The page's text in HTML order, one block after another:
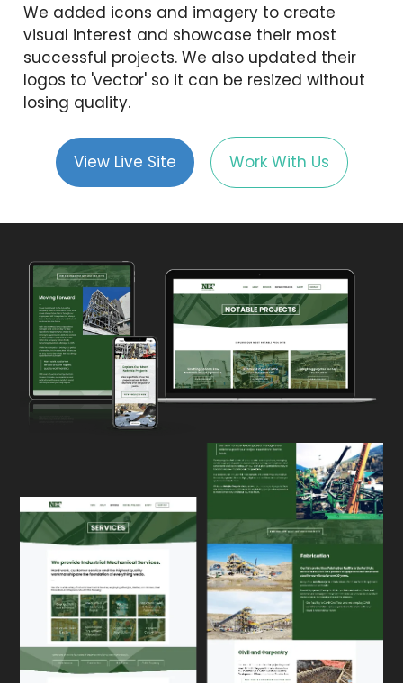
We added icons and imagery to create
visual interest and showcase their most
successful projects. We also updated their
logos to 'vector' so it can be resized without
losing quality.
View Live Site Work With Us